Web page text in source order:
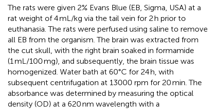
The rats were given 2% Evans Blue (EB, Sigma, USA) at a
rat weight of 4 mL/kg via the tail vein for 2 h prior to
euthanasia. The rats were perfused using saline to remove
all EB from the organism. The brain was extracted from
the cut skull, with the right brain soaked in formamide
(1 mL/100 mg), and subsequently, the brain tissue was
homogenized. Water bath at 60°C for 24 h, with
subsequent centrifugation at 13000 rpm for 20 min. The
absorbance was determined by measuring the optical
density (OD) at a 620 nm wavelength with a